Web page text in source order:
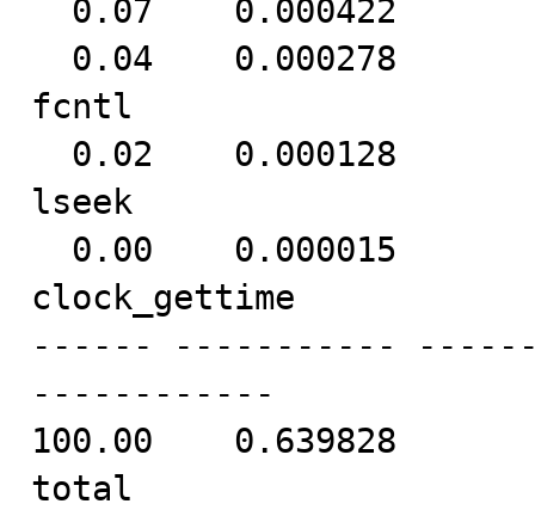
fcntl
lseek
clock_gettime
------ -----------
------------
100.00    0.639828
total